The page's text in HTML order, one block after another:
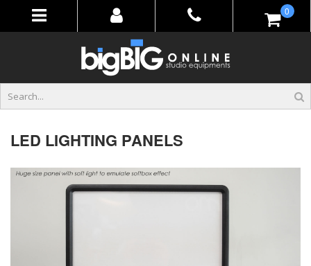
Content
0 items
LED LIGHTING PANELS